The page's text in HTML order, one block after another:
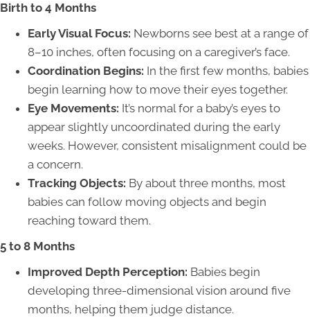
Birth to 4 Months
Early Visual Focus: Newborns see best at a range of
8–10 inches, often focusing on a caregiver’s face.
Coordination Begins: In the first few months, babies
begin learning how to move their eyes together.
Eye Movements: It’s normal for a baby’s eyes to
appear slightly uncoordinated during the early
weeks. However, consistent misalignment could be
a concern.
Tracking Objects: By about three months, most
babies can follow moving objects and begin
reaching toward them.
5 to 8 Months
Improved Depth Perception: Babies begin
developing three-dimensional vision around five
months, helping them judge distance.